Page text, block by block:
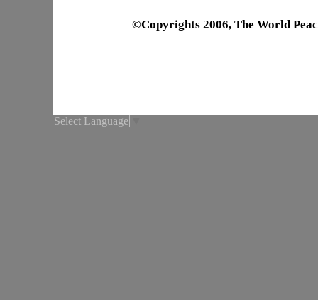
©Copyrights 2006, The World
Select Language